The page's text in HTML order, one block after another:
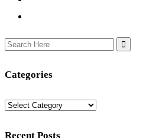
Search
Categories
Categories
Recent Posts